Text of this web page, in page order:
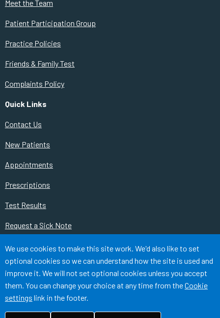
Meet the Team
Patient Participation Group
Practice Policies
Friends & Family Test
Complaints Policy
Quick Links
Contact Us
New Patients
Appointments
Prescriptions
Test Results
Request a Sick Note
Change of Contact Details
Our Services
Cookies Medical Disclaimer
Accessibility
©Website by Tree View Designs, NHS GP website specialists
Accept all
We use cookies to make this site work. We'd also like to set
optional cookies so we can understand how the site is used and
improve it. We will not set optional cookies unless you accept
them. You can change your choice at any time from theCookie
settings link in the footer.